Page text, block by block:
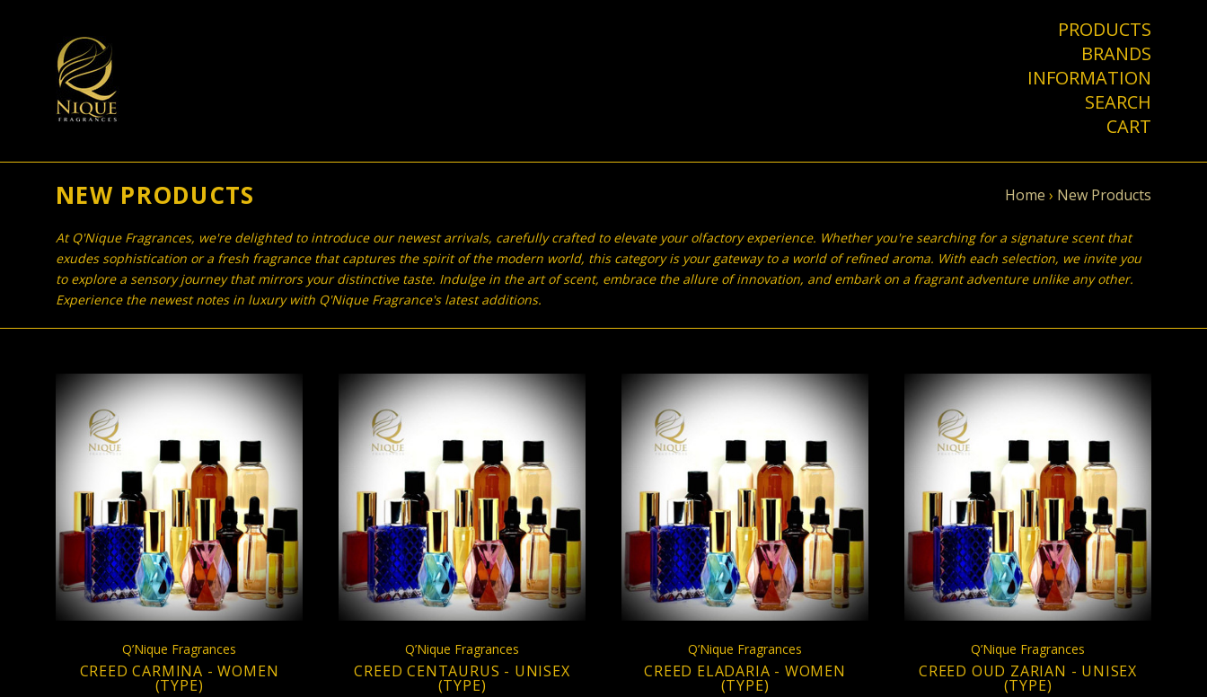
PRODUCTS
BRANDS
INFORMATION
SEARCH
CART
NEW PRODUCTS Home › New Products
At Q'Nique Fragrances, we're delighted to introduce our newest arrivals, carefully crafted to elevate your olfactory experience. Whether you're searching for a signature scent that
exudes sophistication or a fresh fragrance that captures the spirit of the modern world, this category is your gateway to a world of refined aroma. With each selection, we invite you
to explore a sensory journey that mirrors your distinctive taste. Indulge in the art of scent, embrace the allure of innovation, and embark on a fragrant adventure unlike any other.
Experience the newest notes in luxury with Q'Nique Fragrance's latest additions.
CHOOSE OPTIONS
COMPARE
Q’Nique Fragrances
CREED CARMINA - WOMEN
(TYPE)
CHOOSE OPTIONS
COMPARE
Q’Nique Fragrances
CREED CENTAURUS - UNISEX
(TYPE)
CHOOSE OPTIONS
COMPARE
Q’Nique Fragrances
CREED ELADARIA - WOMEN
(TYPE)
CHOOSE OPTIONS
COMPARE
Q’Nique Fragrances
CREED OUD ZARIAN - UNISEX
(TYPE)